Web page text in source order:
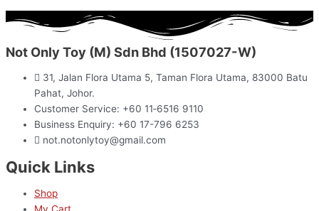
Not Only Toy (M) Sdn Bhd (1507027-W)
31, Jalan Flora Utama 5, Taman Flora Utama, 83000 Batu
Pahat, Johor.
Customer Service: +60 11‑6516 9110
Business Enquiry: +60 17-796 6253
not.notonlytoy@gmail.com
Quick Links
Shop